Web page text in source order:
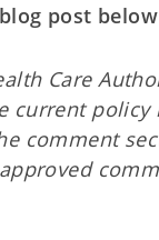
post
Care
current
comment